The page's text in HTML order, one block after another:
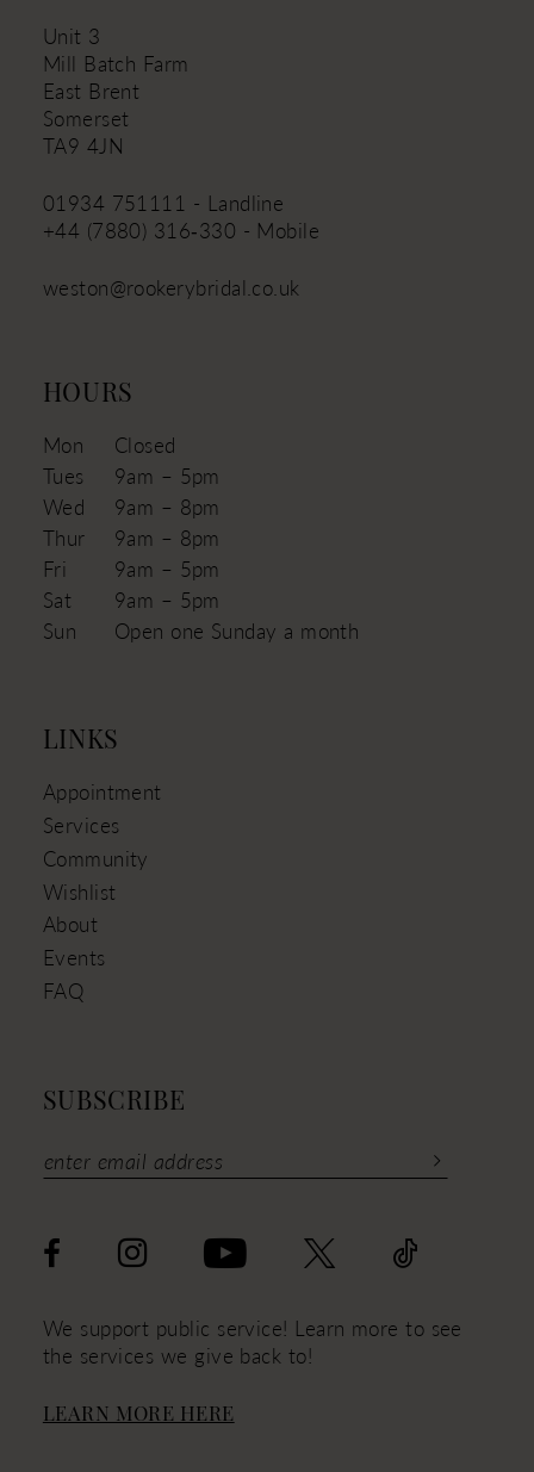
Unit 3
Mill Batch Farm
East Brent
Somerset
TA9 4JN
01934 751111 - Landline
+44 (7880) 316‑330 - Mobile
weston@rookerybridal.co.uk
HOURS
Mon
Closed
Tues
9am – 5pm
Wed
9am – 8pm
Thur
9am – 8pm
Fri
9am – 5pm
Sat
9am – 5pm
Sun
Open one Sunday a month
LINKS
Appointment
Services
Community
Wishlist
About
Events
FAQ
SUBSCRIBE
We support public service! Learn more to see
the services we give back to!
LEARN MORE HERE